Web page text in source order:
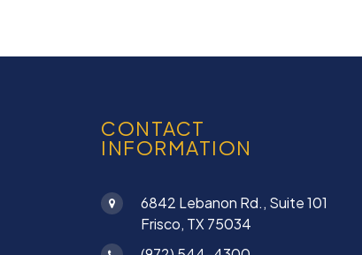
CONTACT
INFORMATION
6842 Lebanon Rd., Suite 101
Frisco, TX 75034